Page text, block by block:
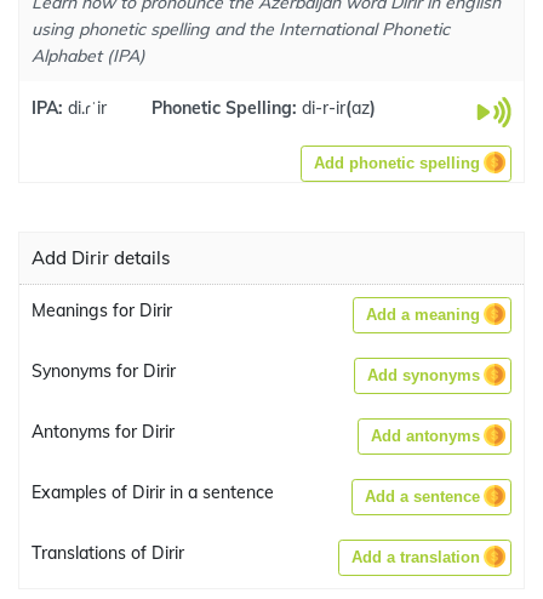
using phonetic spelling and the International Phonetic
Alphabet (IPA)
IPA: di.ɾˈir Phonetic Spelling: di-r-ir(az)
Add phonetic spelling
Add Dirir details
Meanings for Dirir Add a meaning
Synonyms for Dirir Add synonyms
Antonyms for Dirir Add antonyms
Examples of Dirir in a sentence Add a sentence
Translations of Dirir Add a translation